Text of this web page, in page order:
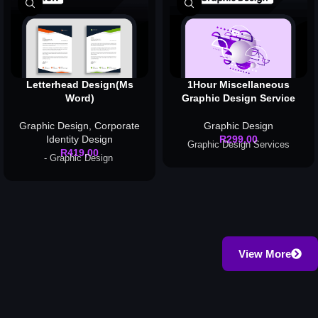
Letterhead Design(Ms
Word)
Graphic Design Corporate
Identity Design
R419,00
- Graphic Design
1Hour Miscellaneous
Graphic Design Service
Graphic Design
R299,00
Graphic Design Services
View More